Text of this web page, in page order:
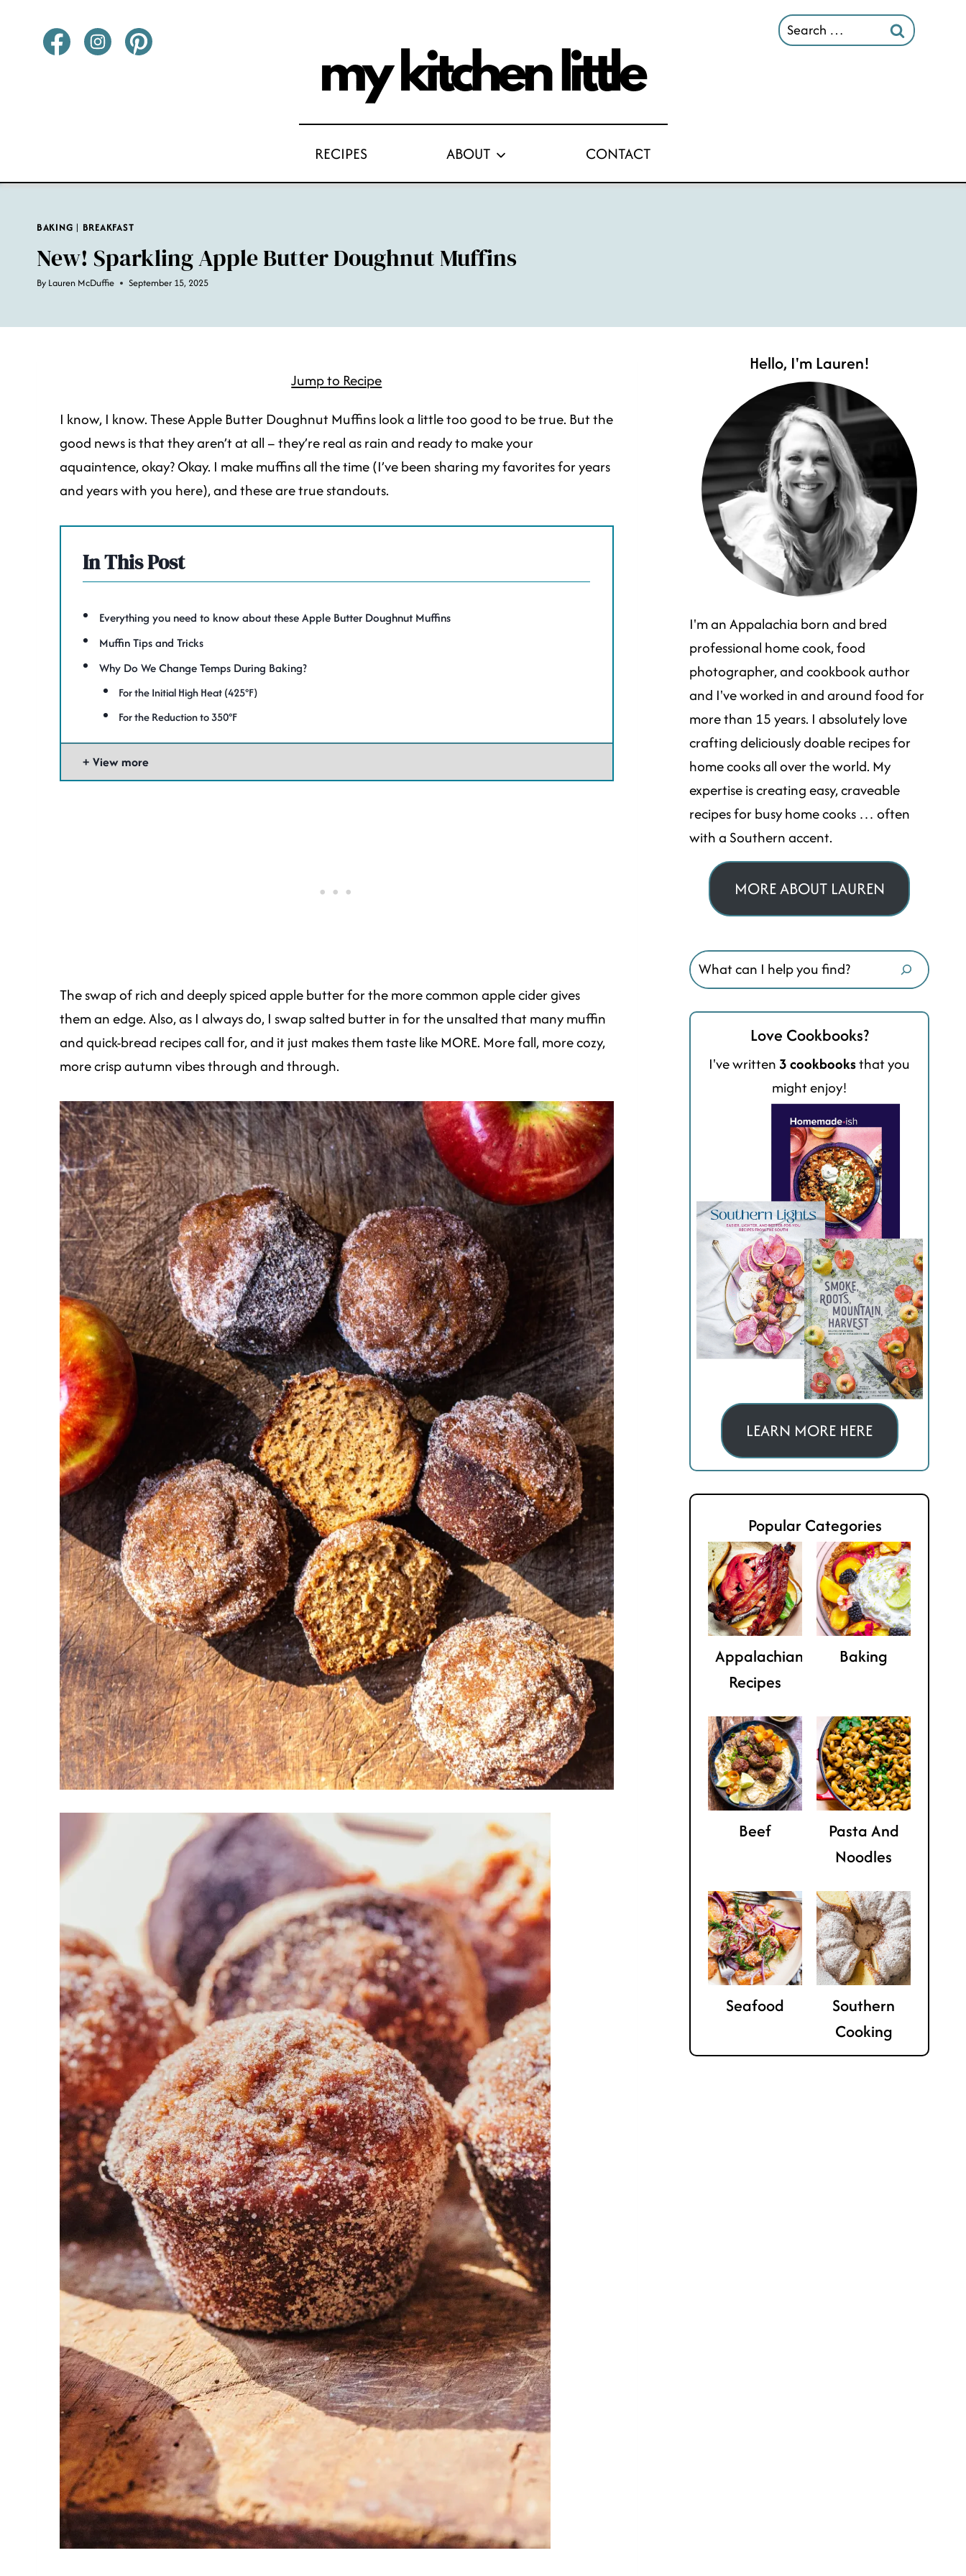
Search
for:
RECIPES ABOUT CONTACT
BAKING | BREAKFAST
New! Sparkling Apple Butter Doughnut Muffins
By Lauren McDuffie September 15, 2025
Jump to Recipe
I know, I know. These Apple Butter Doughnut Muffins look a little too good to be true. But the
good news is that they aren’t at all – they’re real as rain and ready to make your
aquaintence, okay? Okay. I make muffins all the time (I’ve been sharing my favorites for years
and years with you here), and these are true standouts.
In This Post
Everything you need to know about these Apple Butter Doughnut Muffins
Muffin Tips and Tricks
Why Do We Change Temps During Baking?
For the Initial High Heat (425°F)
For the Reduction to 350°F
View more
The swap of rich and deeply spiced apple butter for the more common apple cider gives
them an edge. Also, as I always do, I swap salted butter in for the unsalted that many muffin
and quick-bread recipes call for, and it just makes them taste like MORE. More fall, more cozy,
more crisp autumn vibes through and through.
Hello, I'm Lauren!
I'm an Appalachia born and bred
professional home cook, food
photographer, and cookbook author
and I've worked in and around food for
more than 15 years. I absolutely love
crafting deliciously doable recipes for
home cooks all over the world. My
expertise is creating easy, craveable
recipes for busy home cooks … often
with a Southern accent.
MORE ABOUT LAUREN
Search
Love Cookbooks?
I've written3 cookbooksthat you
might enjoy!
LEARN MORE HERE
Popular Categories
Appalachian
Recipes
Baking
Beef
Pasta And
Noodles
Seafood
Southern
Cooking